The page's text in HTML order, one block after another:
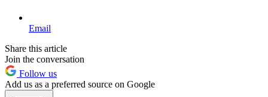
Email
Share this article
Join the conversation
Follow us
Add us as a preferred source on Google